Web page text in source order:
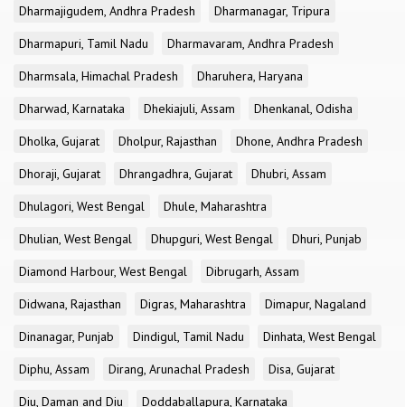
Dharmajigudem, Andhra Pradesh
Dharmanagar, Tripura
Dharmapuri, Tamil Nadu
Dharmavaram, Andhra Pradesh
Dharmsala, Himachal Pradesh
Dharuhera, Haryana
Dharwad, Karnataka
Dhekiajuli, Assam
Dhenkanal, Odisha
Dholka, Gujarat
Dholpur, Rajasthan
Dhone, Andhra Pradesh
Dhoraji, Gujarat
Dhrangadhra, Gujarat
Dhubri, Assam
Dhulagori, West Bengal
Dhule, Maharashtra
Dhulian, West Bengal
Dhupguri, West Bengal
Dhuri, Punjab
Diamond Harbour, West Bengal
Dibrugarh, Assam
Didwana, Rajasthan
Digras, Maharashtra
Dimapur, Nagaland
Dinanagar, Punjab
Dindigul, Tamil Nadu
Dinhata, West Bengal
Diphu, Assam
Dirang, Arunachal Pradesh
Disa, Gujarat
Diu, Daman and Diu
Doddaballapura, Karnataka